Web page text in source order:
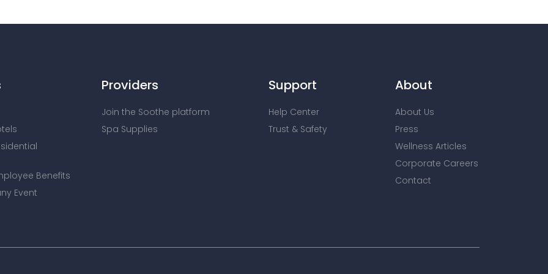
Benefits
Event
Providers
Join the Soothe platform
Spa Supplies
Support
Help Center
Trust & Safety
About
About Us
Press
Wellness Articles
Corporate Careers
Contact